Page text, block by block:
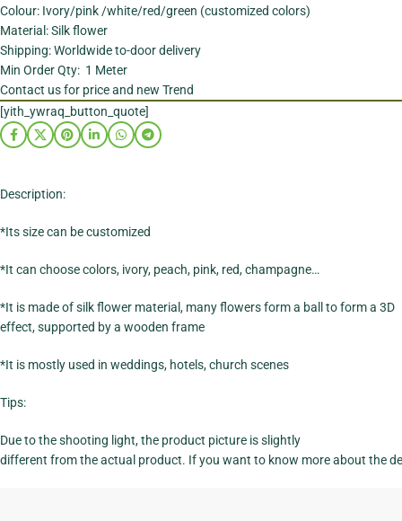
Colour: Ivory/pink /white/red/green (customized colors)
Material: Silk flower
Shipping: Worldwide to-door delivery
Min Order Qty: 1 Meter
Contact us for price and new Trend
[yith_ywraq_button_quote]
Description:
*Its size can be customized
*It can choose colors, ivory, peach, pink, red, champagne…
*It is made of silk flower material, many flowers form a ball to form a 3D
effect, supported by a wooden frame
*It is mostly used in weddings, hotels, church scenes
Tips:
Due to the shooting light, the product picture is slightly
different from the actual product. If you want to know more about the